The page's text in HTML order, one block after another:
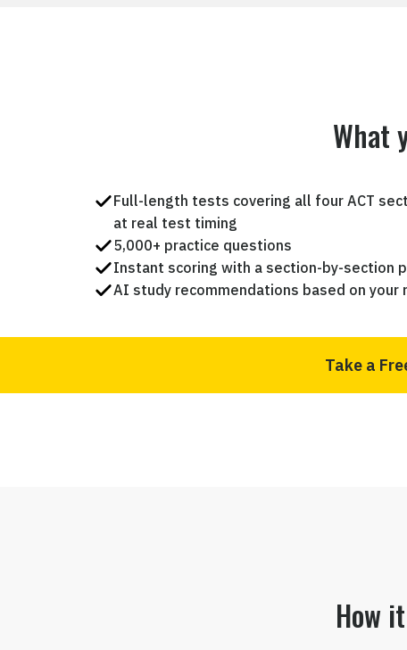
What
Full-length tests covering all four ACT
at real test timing
5,000+ practice questions
Instant scoring with a section-by-section
AI study recommendations based on your
Take a
How